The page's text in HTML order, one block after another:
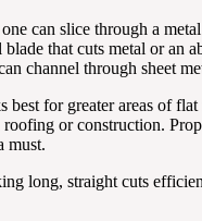
can slice through a
blade that cuts metal or an
channel through sheet
best for greater areas of
roofing or construction.
must.
long, straight cuts